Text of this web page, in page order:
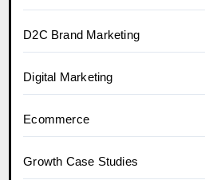
D2C Brand Marketing
Digital Marketing
Ecommerce
Growth Case Studies